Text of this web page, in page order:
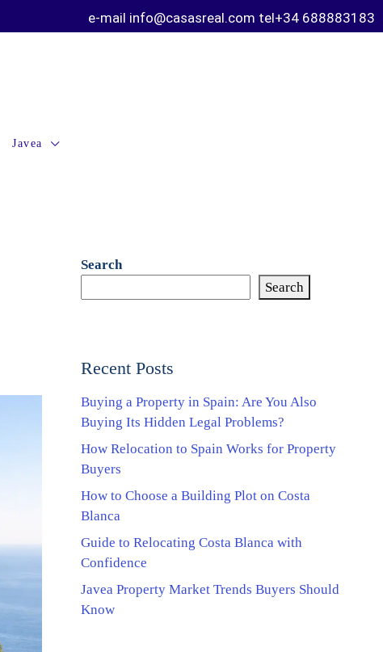
e-mail info@casasreal.com tel+34 688883183
Javea
Search
Search
Recent Posts
Buying a Property in Spain: Are You Also
Buying Its Hidden Legal Problems?
How Relocation to Spain Works for Property
Buyers
How to Choose a Building Plot on Costa
Blanca
Guide to Relocating Costa Blanca with
Confidence
Javea Property Market Trends Buyers Should
Know